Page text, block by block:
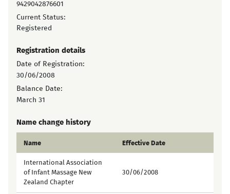
9429042876601
Current Status:
Registered
Registration details
Date of Registration:
30/06/2008
Balance Date:
March 31
Name change history
Name Effective Date
International Association
of Infant Massage New
Zealand Chapter
30/06/2008